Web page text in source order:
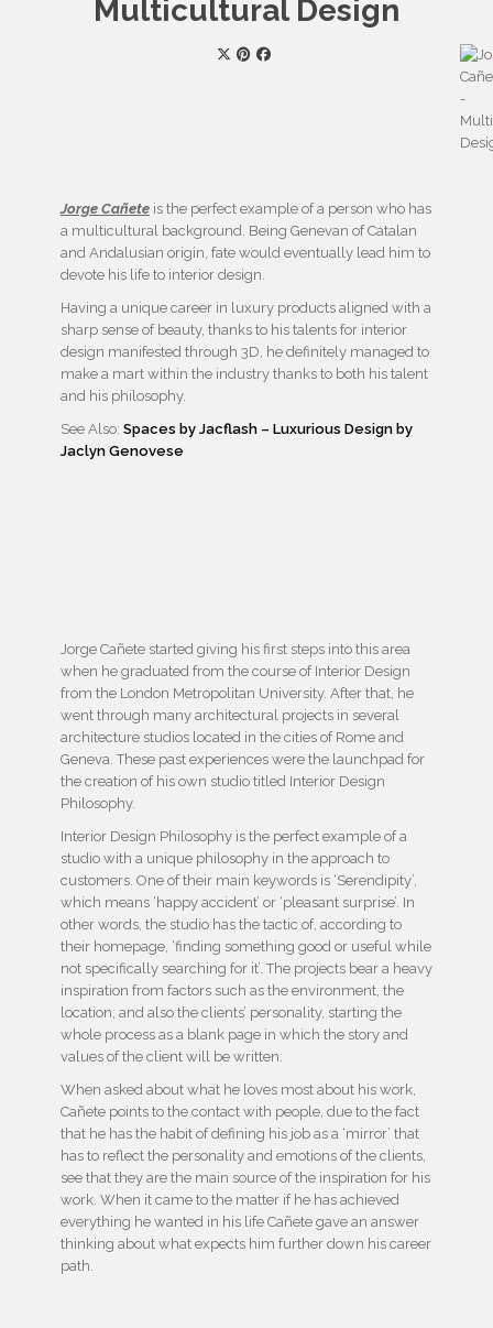
Multicultural Design
Jorge Cañete is the perfect example of a person who has
a multicultural background. Being Genevan of Catalan
and Andalusian origin, fate would eventually lead him to
devote his life to interior design.
Having a unique career in luxury products aligned with a
sharp sense of beauty, thanks to his talents for interior
design manifested through 3D, he definitely managed to
make a mart within the industry thanks to both his talent
and his philosophy.
See Also: Spaces by Jacflash – Luxurious Design by
Jaclyn Genovese
Jorge Cañete started giving his first steps into this area
when he graduated from the course of Interior Design
from the London Metropolitan University. After that, he
went through many architectural projects in several
architecture studios located in the cities of Rome and
Geneva. These past experiences were the launchpad for
the creation of his own studio titled Interior Design
Philosophy.
Interior Design Philosophy is the perfect example of a
studio with a unique philosophy in the approach to
customers. One of their main keywords is ‘Serendipity’,
which means ‘happy accident’ or ‘pleasant surprise’. In
other words, the studio has the tactic of, according to
their homepage, ‘finding something good or useful while
not specifically searching for it’. The projects bear a heavy
inspiration from factors such as the environment, the
location, and also the clients’ personality, starting the
whole process as a blank page in which the story and
values of the client will be written.
When asked about what he loves most about his work,
Cañete points to the contact with people, due to the fact
that he has the habit of defining his job as a ‘mirror’ that
has to reflect the personality and emotions of the clients,
see that they are the main source of the inspiration for his
work. When it came to the matter if he has achieved
everything he wanted in his life Cañete gave an answer
thinking about what expects him further down his career
path.